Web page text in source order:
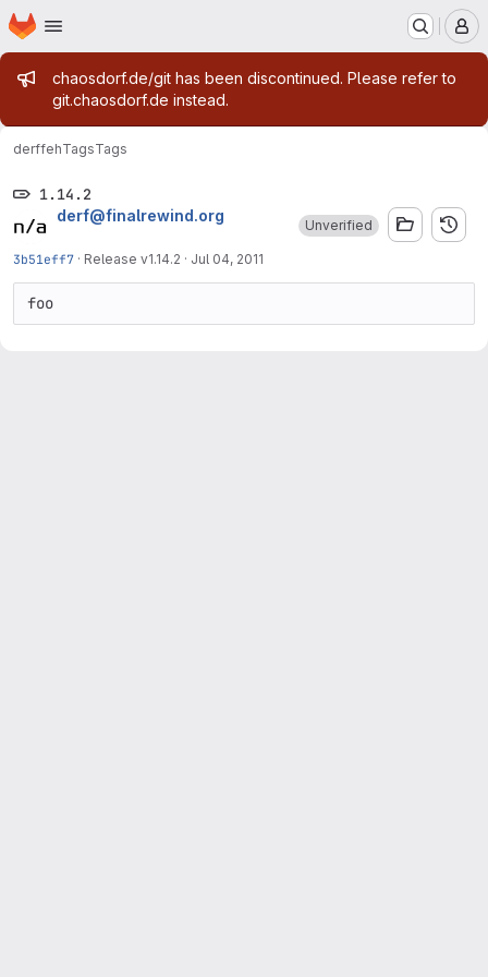
Skip to main content
Homepage
Admin message
chaosdorf.de/git has been discontinued. Please refer to
git.chaosdorf.de instead.
derffehTagsTags
1.14.2
derf@finalrewind.org
3b51eff7 · Release v1.14.2 · Jul 04, 2011
Unverified